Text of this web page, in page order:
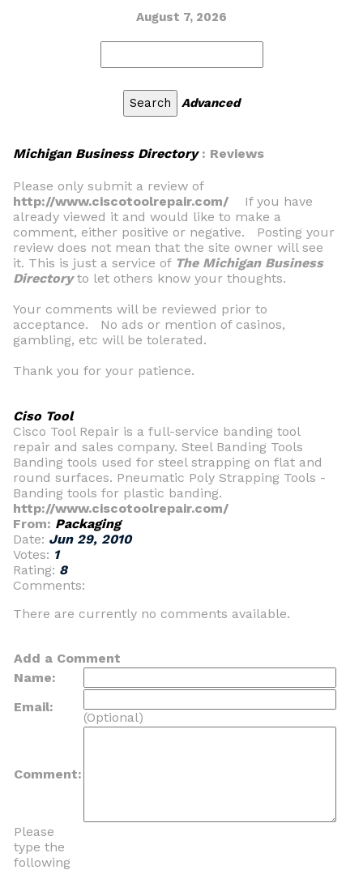
August 7, 2026
Advanced
Michigan Business Directory: Reviews
Please only submit a review of
http://www.ciscotoolrepair.com/ If you have
already viewed it and would like to make a
comment, either positive or negative. Posting your
review does not mean that the site owner will see
it. This is just a service of The Michigan Business
Directoryto let others know your thoughts.
Your comments will be reviewed prior to
acceptance. No ads or mention of casinos,
gambling, etc will be tolerated.
Thank you for your patience.
Ciso Tool
Cisco Tool Repair is a full-service banding tool
repair and sales company. Steel Banding Tools
Banding tools used for steel strapping on flat and
round surfaces. Pneumatic Poly Strapping Tools -
Banding tools for plastic banding.
http://www.ciscotoolrepair.com/
From: Packaging
Date: Jun 29, 2010
Votes: 1
Rating: 8
Comments:
There are currently no comments available.
Add a Comment
Name:
Email:
(Optional)
Comment:
Please
type the
following